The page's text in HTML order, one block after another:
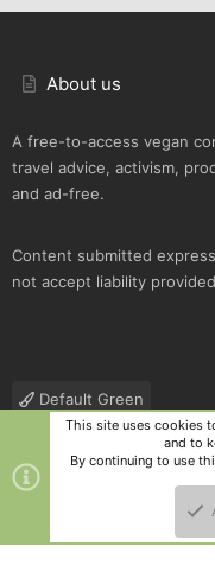
About us
A free-to-access vegan
travel advice, activism,
and ad-free.
Content submitted
not accept liability
Default Green
Contact us
Terms and
Community platform by
and add-ons by
This site uses cookies
and to
By continuing to use